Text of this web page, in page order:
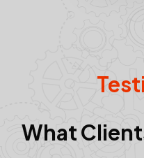
What